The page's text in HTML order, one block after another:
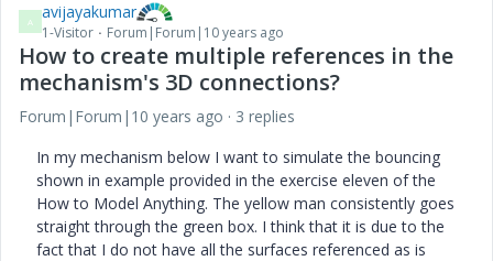
A avijayakumar
1-Visitor Forum|Forum|10 years ago
How to create multiple references in the
mechanism's 3D connections?
Forum|Forum|10 years ago
3 replies
In my mechanism below I want to simulate the bouncing
shown in example provided in the exercise eleven of the
How to Model Anything. The yellow man consistently goes
straight through the green box. I think that it is due to the
fact that I do not have all the surfaces referenced as is